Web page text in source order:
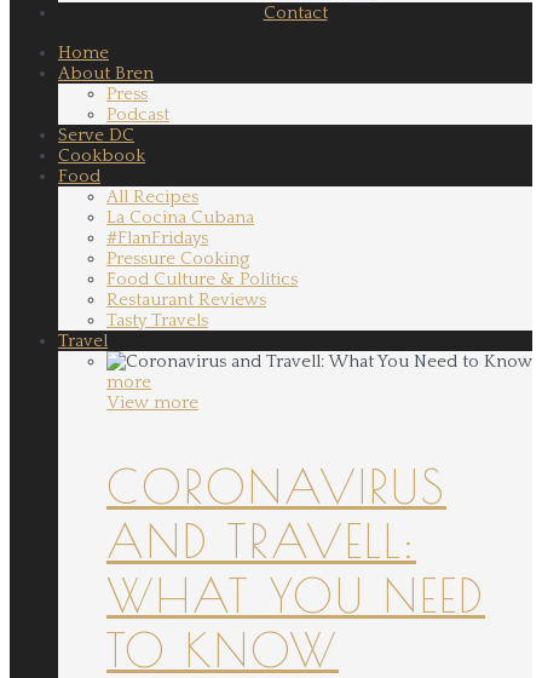
Contact
Home
About Bren
Press
Podcast
Serve DC
Cookbook
Food
All Recipes
La Cocina Cubana
#FlanFridays
Pressure Cooking
Food Culture & Politics
Restaurant Reviews
Tasty Travels
Travel
more
View more
CORONAVIRUS
AND TRAVELL:
WHAT YOU NEED
TO KNOW